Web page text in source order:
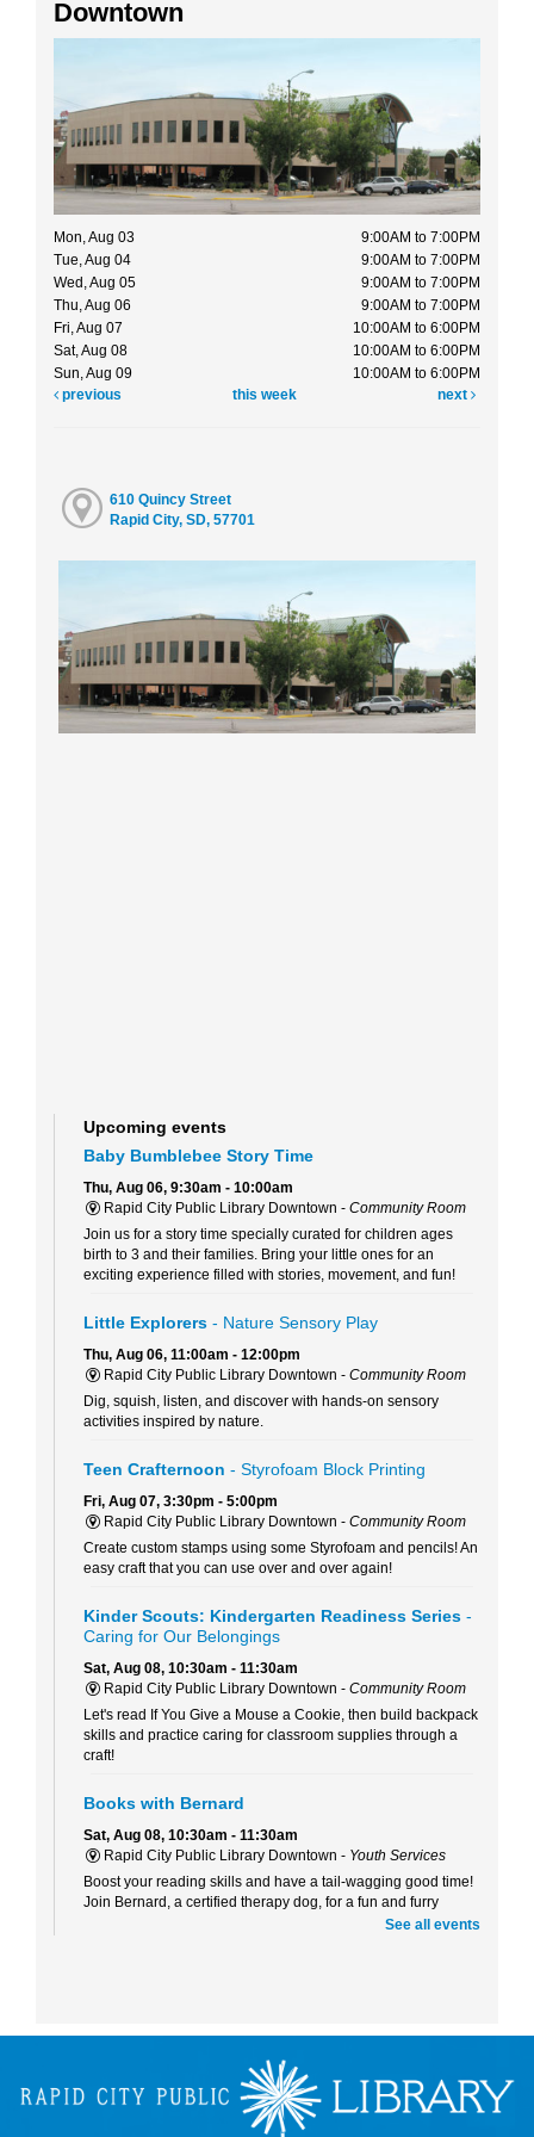
Downtown
Mon, Aug 03
9:00AM to 7:00PM
Tue, Aug 04
9:00AM to 7:00PM
Wed, Aug 05
9:00AM to 7:00PM
Thu, Aug 06
9:00AM to 7:00PM
Fri, Aug 07
10:00AM to 6:00PM
Sat, Aug 08
10:00AM to 6:00PM
Sun, Aug 09
10:00AM to 6:00PM
previous
this week next
610 Quincy Street
Rapid City, SD, 57701
Upcoming events
Baby Bumblebee Story Time
Thu, Aug 06, 9:30am - 10:00am
Rapid City Public Library Downtown - Community Room
Join us for a story time specially curated for children ages
birth to 3 and their families. Bring your little ones for an
exciting experience filled with stories, movement, and fun!
Little Explorers - Nature Sensory Play
Thu, Aug 06, 11:00am - 12:00pm
Rapid City Public Library Downtown - Community Room
Dig, squish, listen, and discover with hands-on sensory
activities inspired by nature.
Teen Crafternoon - Styrofoam Block Printing
Fri, Aug 07, 3:30pm - 5:00pm
Rapid City Public Library Downtown - Community Room
Create custom stamps using some Styrofoam and pencils! An
easy craft that you can use over and over again!
Kinder Scouts: Kindergarten Readiness Series -
Caring for Our Belongings
Sat, Aug 08, 10:30am - 11:30am
Rapid City Public Library Downtown - Community Room
Let's read If You Give a Mouse a Cookie, then build backpack
skills and practice caring for classroom supplies through a
craft!
Books with Bernard
Sat, Aug 08, 10:30am - 11:30am
Rapid City Public Library Downtown - Youth Services
Boost your reading skills and have a tail-wagging good time!
Join Bernard, a certified therapy dog, for a fun and furry
green thumb or watering required!
Kinder Scouts: Kindergarten Readiness Series-
See all events